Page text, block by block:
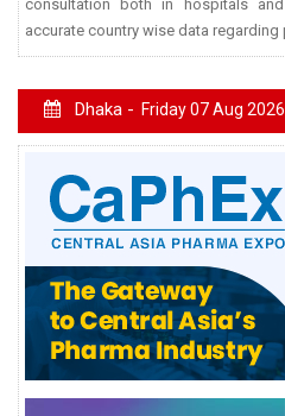
consultation both in hospitals
accurate country wise data regarding
Dhaka - Friday 07 Aug 2026